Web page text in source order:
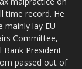
time record. He
lay EU
Committee,
Bank President
passed out of